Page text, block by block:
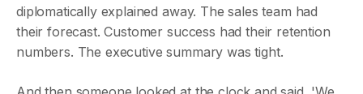
diplomatically explained away. The sales team had
their forecast. Customer success had their retention
numbers. The executive summary was tight.